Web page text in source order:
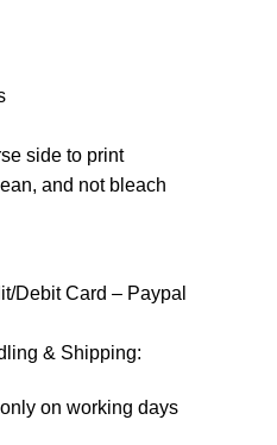
side to print
and not bleach
Debit Card – Paypal
& Shipping:
on working days